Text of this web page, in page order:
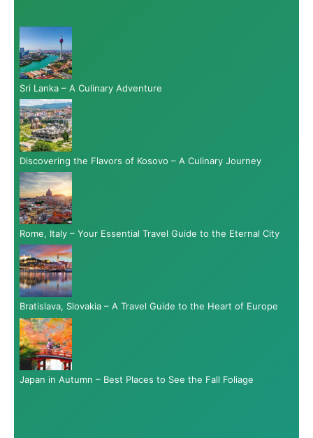
Sri Lanka – A Culinary Adventure
Discovering the Flavors of Kosovo – A Culinary Journey
Rome, Italy – Your Essential Travel Guide to the Eternal City
Bratislava, Slovakia – A Travel Guide to the Heart of Europe
Japan in Autumn – Best Places to See the Fall Foliage